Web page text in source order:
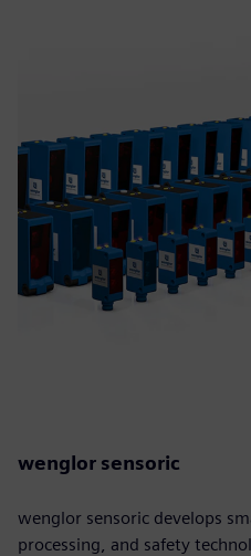
wenglor sensoric
wenglor sensoric develops
processing, and safety